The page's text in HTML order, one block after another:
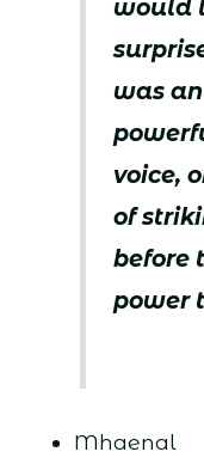
would
was
voice,
of
before
power
Mhaenal